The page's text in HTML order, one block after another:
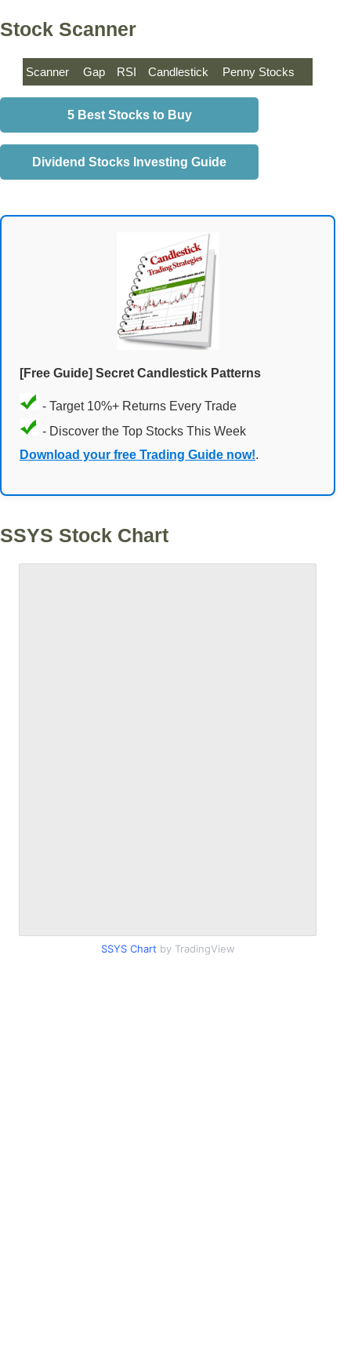
Stock Scanner
Scanner Gap RSI Candlestick Penny Stocks
5 Best Stocks to Buy
Dividend Stocks Investing Guide
[Free Guide] Secret Candlestick Patterns
- Target 10%+ Returns Every Trade
- Discover the Top Stocks This Week
Download your free Trading Guide now!.
SSYS Stock Chart
SSYS Chart by TradingView